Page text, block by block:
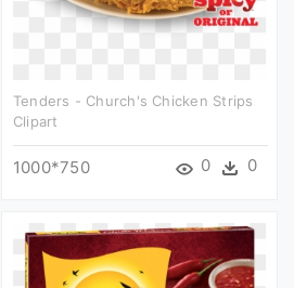
Tenders - Church's Chicken Strips
Clipart
1000*750 0 0